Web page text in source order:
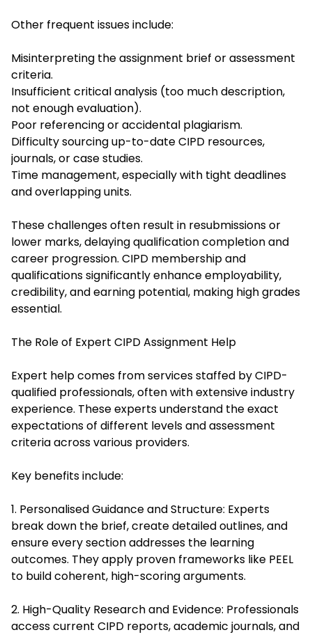
Other frequent issues include:
Misinterpreting the assignment brief or assessment
criteria.
Insufficient critical analysis (too much description,
not enough evaluation).
Poor referencing or accidental plagiarism.
Difficulty sourcing up-to-date CIPD resources,
journals, or case studies.
Time management, especially with tight deadlines
and overlapping units.
These challenges often result in resubmissions or
lower marks, delaying qualification completion and
career progression. CIPD membership and
qualifications significantly enhance employability,
credibility, and earning potential, making high grades
essential.
The Role of Expert CIPD Assignment Help
Expert help comes from services staffed by CIPD-
qualified professionals, often with extensive industry
experience. These experts understand the exact
expectations of different levels and assessment
criteria across various providers.
Key benefits include:
1. Personalised Guidance and Structure: Experts
break down the brief, create detailed outlines, and
ensure every section addresses the learning
outcomes. They apply proven frameworks like PEEL
to build coherent, high-scoring arguments.
2. High-Quality Research and Evidence: Professionals
access current CIPD reports, academic journals, and